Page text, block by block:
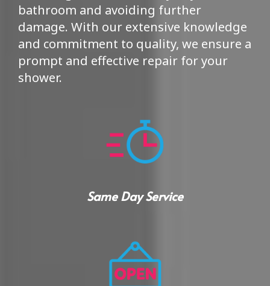
bathroom and avoiding further
damage. With our extensive knowledge
and commitment to quality, we ensure a
prompt and effective repair for your
shower.
Same Day Service